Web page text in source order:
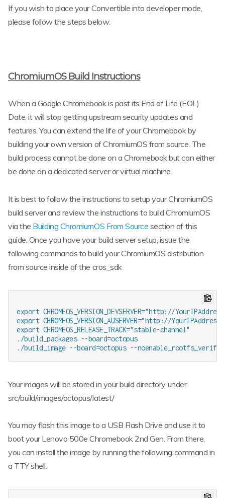
If you wish to place your Convertible into developer mode,
please follow the steps below:
ChromiumOS Build Instructions
When a Google Chromebook is past its End of Life (EOL)
Date, it will stop getting upstream security updates and
features. You can extend the life of your Chromebook by
building your own version of ChromiumOS from source. The
build process cannot be done on a Chromebook but can either
be done on a dedicated server or virtual machine.
It is best to follow the instructions to setup your ChromiumOS
build server and review the instructions to build ChromiumOS
via the Building ChromiumOS From Source section of this
guide. Once you have your build server setup, issue the
following commands to build your ChromiumOS distribution
from source inside of the cros_sdk
export CHROMEOS_VERSION_DEVSERVER="http://
export CHROMEOS_VERSION_AUSERVER="http://
export CHROMEOS_RELEASE_TRACK="stable-channel"
./build_packages --board=octopus
Your images will be stored in your build directory under
src/build/images/octopus/latest/
You may flash this image to a USB Flash Drive and use it to
boot your Lenovo 500e Chromebook 2nd Gen. From there,
you can install the image by running the following command in
a TTY shell.